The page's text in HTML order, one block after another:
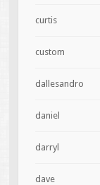
curtis
custom
dallesandro
daniel
darryl
dave